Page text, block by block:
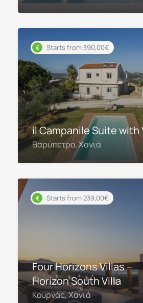
Starts from 390,00€
il Campanile Suite with
Βαρύπετρο, Χανιά
Starts from 239,00€
Four Horizons Villas –
Horizon South Villa
Κουρνάς, Χανιά